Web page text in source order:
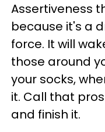
Assertiveness
because it's a
force. It will
those around
your socks,
it. Call that
and finish it.